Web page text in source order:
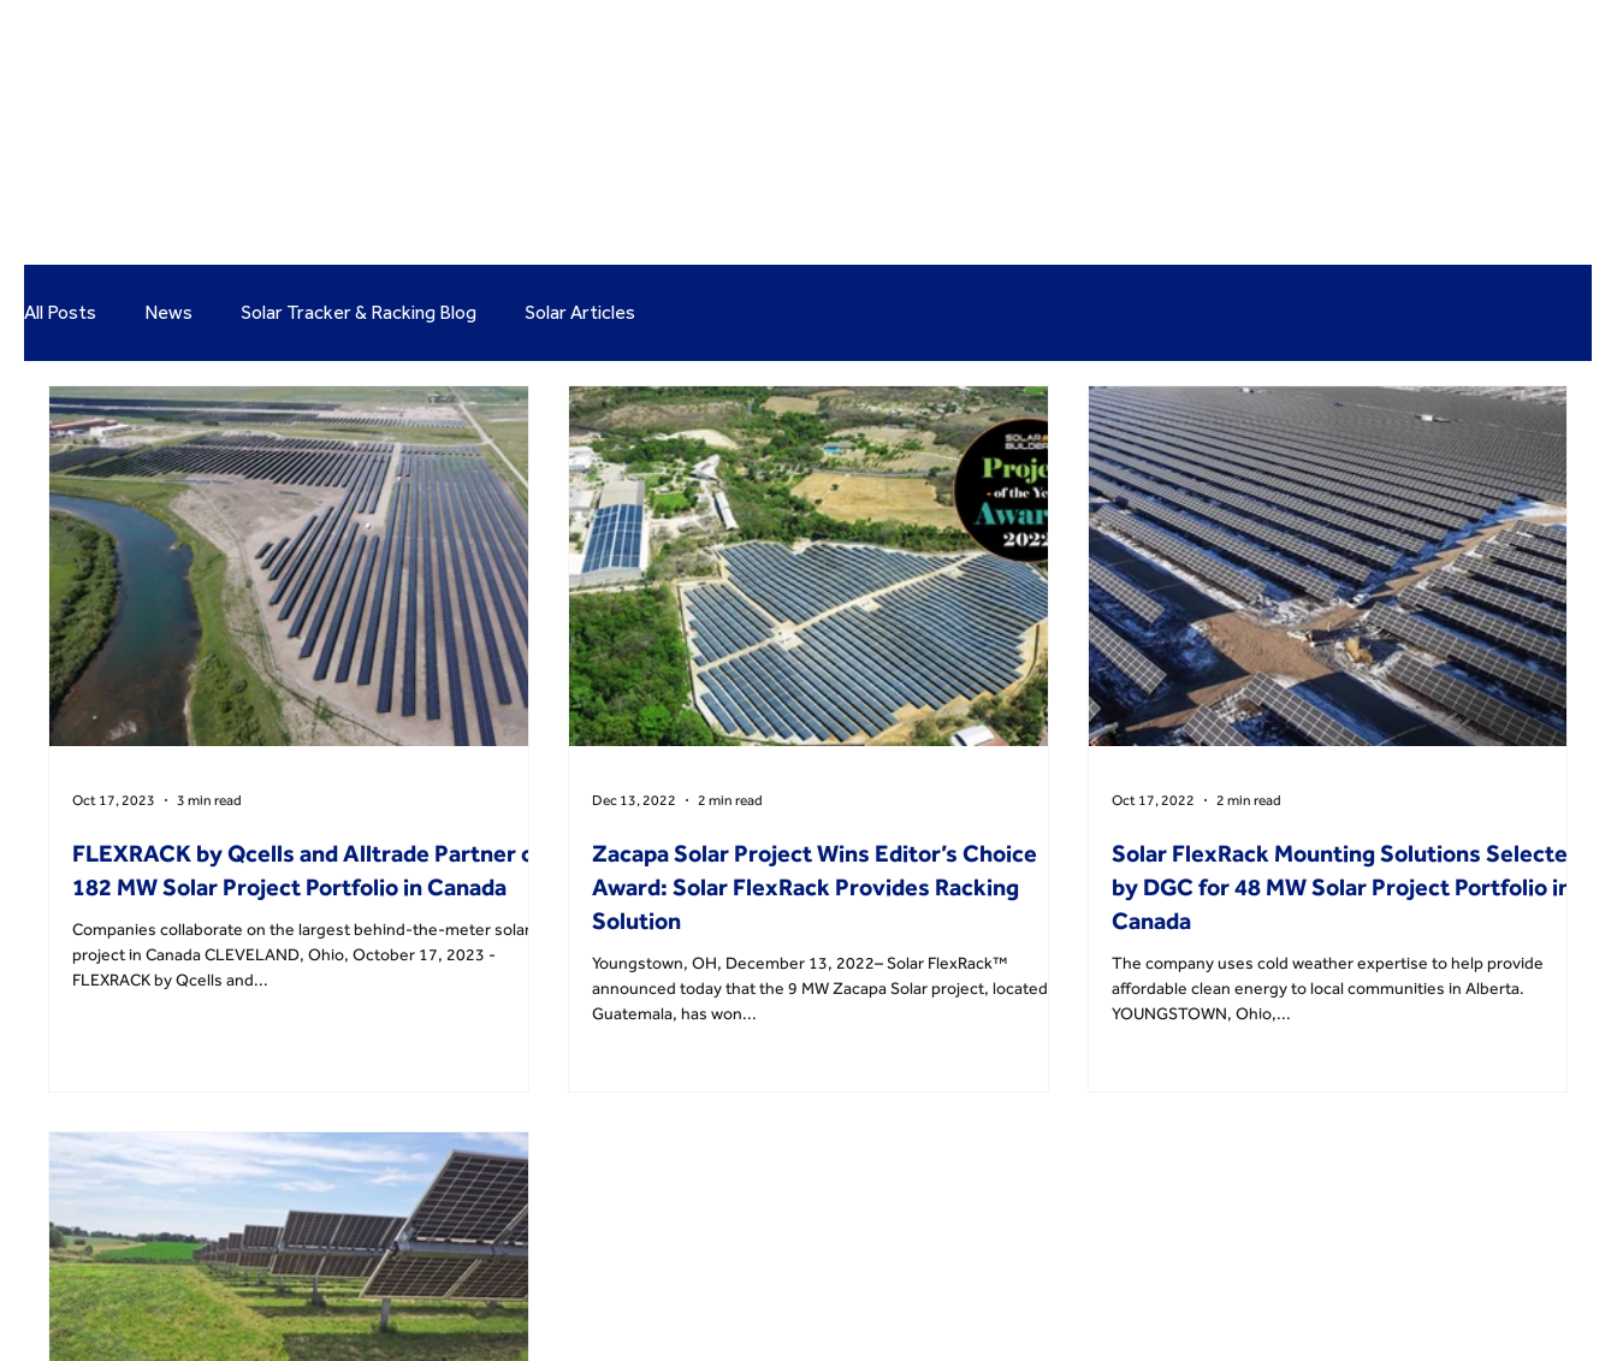
All Posts News Solar Tracker & Racking Blog Solar Articles
FLEXRACK by Qcells and Alltrade Partner on
182 MW Solar Project Portfolio in Canada
Companies collaborate on the largest behind-the-meter solar
project in Canada CLEVELAND, Ohio, October 17, 2023 -
FLEXRACK by Qcells and...
Oct 17, 2023 3 min read
Zacapa Solar Project Wins Editor’s Choice
Award: Solar FlexRack Provides Racking
Solution
Youngstown, OH, December 13, 2022– Solar FlexRack™
announced today that the 9 MW Zacapa Solar project, located in
Guatemala, has won...
Dec 13, 2022 2 min read
Solar FlexRack Mounting Solutions Selected
by DGC for 48 MW Solar Project Portfolio in
Canada
The company uses cold weather expertise to help provide
affordable clean energy to local communities in Alberta.
YOUNGSTOWN, Ohio,...
Oct 17, 2022 2 min read